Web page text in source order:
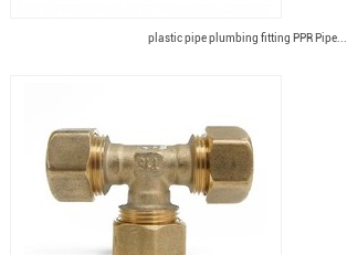
plastic pipe plumbing fitting PPR Pipe...